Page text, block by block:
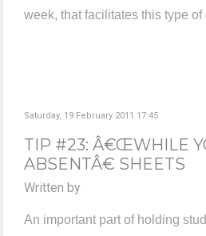
week, that facilitates this type
Saturday, 19 February 2011 17:45
TIP #23: Â€ŒWHILE
ABSENTÂ€ SHEETS
Written by
An important part of holding